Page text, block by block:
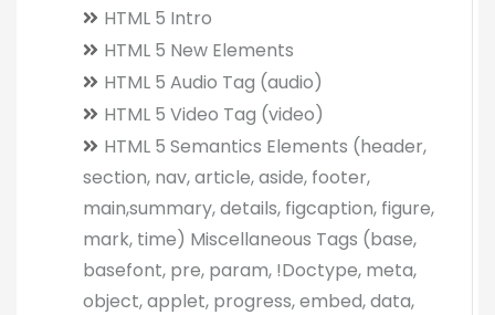
HTML 5 Intro
HTML 5 New Elements
HTML 5 Audio Tag (audio)
HTML 5 Video Tag (video)
HTML 5 Semantics Elements (header,
section, nav, article, aside, footer,
main,summary, details, figcaption, figure,
mark, time) Miscellaneous Tags (base,
basefont, pre, param, !Doctype, meta,
object, applet, progress, embed, data,